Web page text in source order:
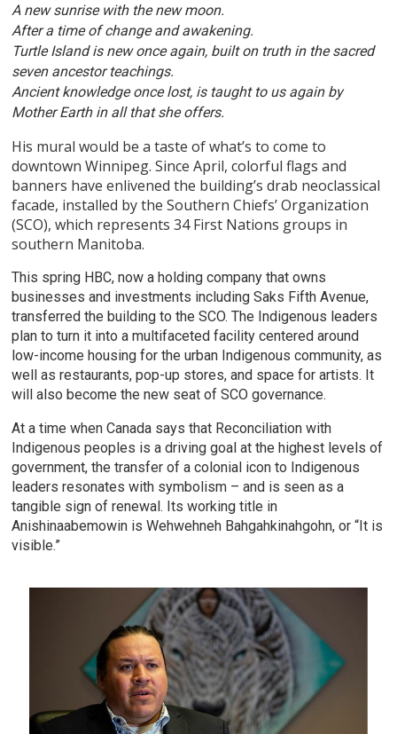
A new sunrise with the new moon.
After a time of change and awakening.
Turtle Island is new once again, built on truth in the sacred
seven ancestor teachings.
Ancient knowledge once lost, is taught to us again by
Mother Earth in all that she offers.
His mural would be a taste of what’s to come to
downtown Winnipeg. Since April, colorful flags and
banners have enlivened the building’s drab neoclassical
facade, installed by the Southern Chiefs’ Organization
(SCO), which represents 34 First Nations groups in
southern Manitoba.
This spring HBC, now a holding company that owns
businesses and investments including Saks Fifth Avenue,
transferred the building to the SCO. The Indigenous leaders
plan to turn it into a multifaceted facility centered around
low-income housing for the urban Indigenous community, as
well as restaurants, pop-up stores, and space for artists. It
will also become the new seat of SCO governance.
At a time when Canada says that Reconciliation with
Indigenous peoples is a driving goal at the highest levels of
government, the transfer of a colonial icon to Indigenous
leaders resonates with symbolism – and is seen as a
tangible sign of renewal. Its working title in
Anishinaabemowin is Wehwehneh Bahgahkinahgohn, or “It is
visible.”